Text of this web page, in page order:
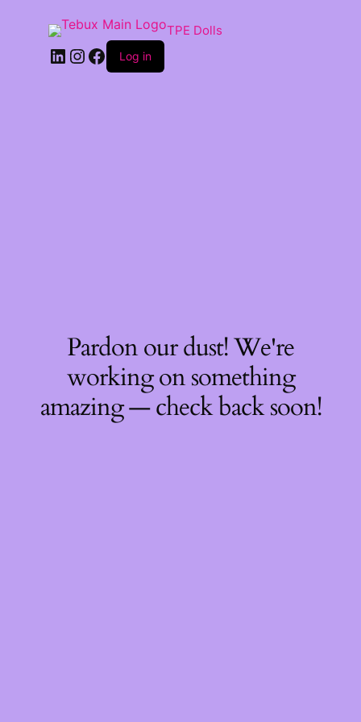
TPE Dolls
LinkedIn
Instagram
Facebook
Log in
Pardon our dust! We're
working on something
amazing — check back soon!